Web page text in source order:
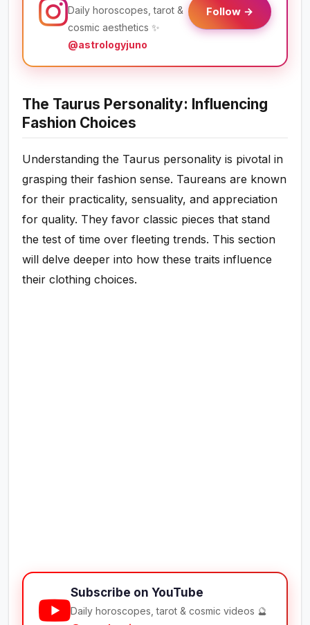
Daily horoscopes, tarot &
cosmic aesthetics ✨
@astrologyjuno
Follow →
The Taurus Personality: Influencing
Fashion Choices
Understanding the Taurus personality is pivotal in
grasping their fashion sense. Taureans are known
for their practicality, sensuality, and appreciation
for quality. They favor classic pieces that stand
the test of time over fleeting trends. This section
will delve deeper into how these traits influence
their clothing choices.
Subscribe on YouTube
Daily horoscopes, tarot & cosmic videos 🔮